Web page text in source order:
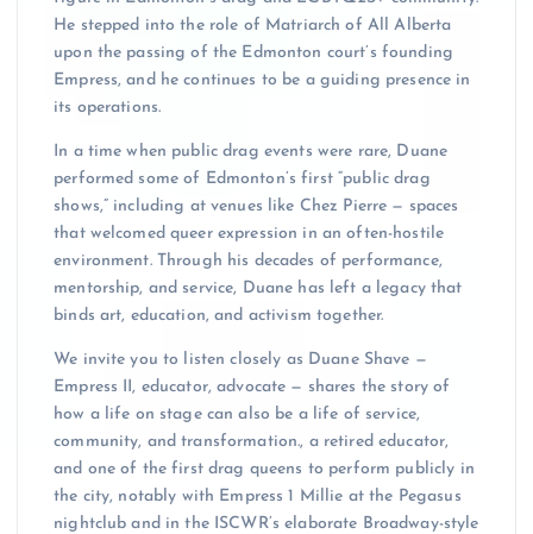
He stepped into the role of Matriarch of All Alberta
upon the passing of the Edmonton court’s founding
Empress, and he continues to be a guiding presence in
its operations.
In a time when public drag events were rare, Duane
performed some of Edmonton’s first “public drag
shows,” including at venues like Chez Pierre — spaces
that welcomed queer expression in an often-hostile
environment. Through his decades of performance,
mentorship, and service, Duane has left a legacy that
binds art, education, and activism together.
We invite you to listen closely as Duane Shave —
Empress II, educator, advocate — shares the story of
how a life on stage can also be a life of service,
community, and transformation., a retired educator,
and one of the first drag queens to perform publicly in
the city, notably with Empress 1 Millie at the Pegasus
nightclub and in the ISCWR’s elaborate Broadway-style